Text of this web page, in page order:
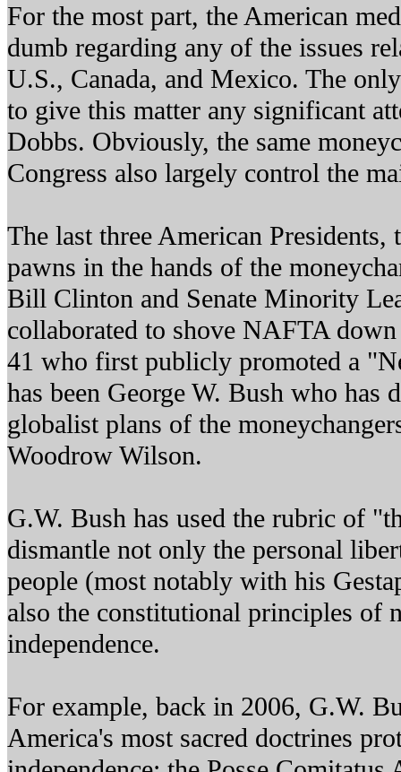
For the most part, the American
dumb regarding any of the issues
U.S., Canada, and Mexico. The
to give this matter any significant
Dobbs. Obviously, the same
Congress also largely control the
The last three American
pawns in the hands of the
Bill Clinton and Senate Minority
collaborated to shove NAFTA
41 who first publicly promoted a
has been George W. Bush who has
globalist plans of the
Woodrow Wilson.
G.W. Bush has used the rubric of
dismantle not only the personal
people (most notably with his
also the constitutional principles of
independence.
For example, back in 2006, G.W.
America's most sacred doctrines